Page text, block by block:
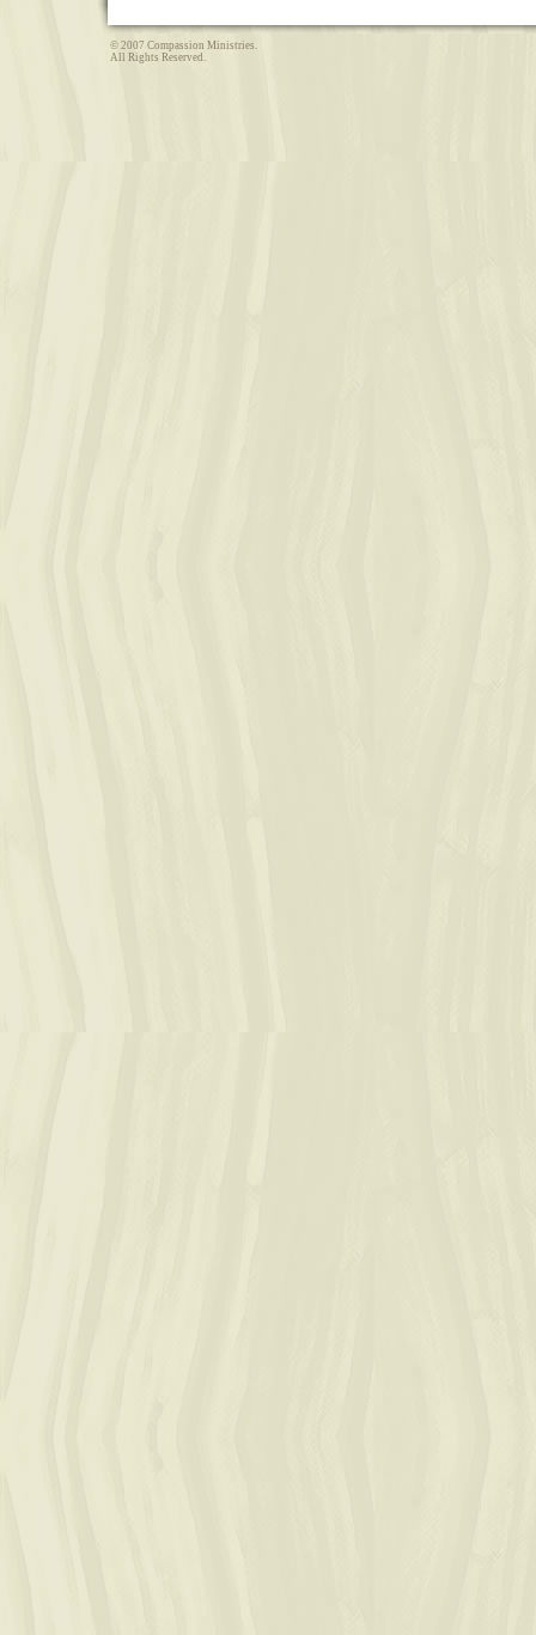
© 2007 Compassion Ministries.
All Rights Reserved.